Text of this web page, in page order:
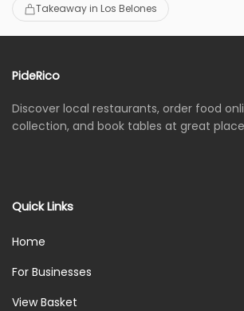
Takeaway in Los Belones
PideRico
Discover local restaurants, order food
collection, and book tables at great
Quick Links
Home
For Businesses
View Basket